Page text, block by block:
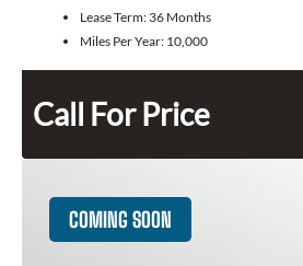
Lease Term: 36 Months
Miles Per Year: 10,000
Call For Price
COMING SOON